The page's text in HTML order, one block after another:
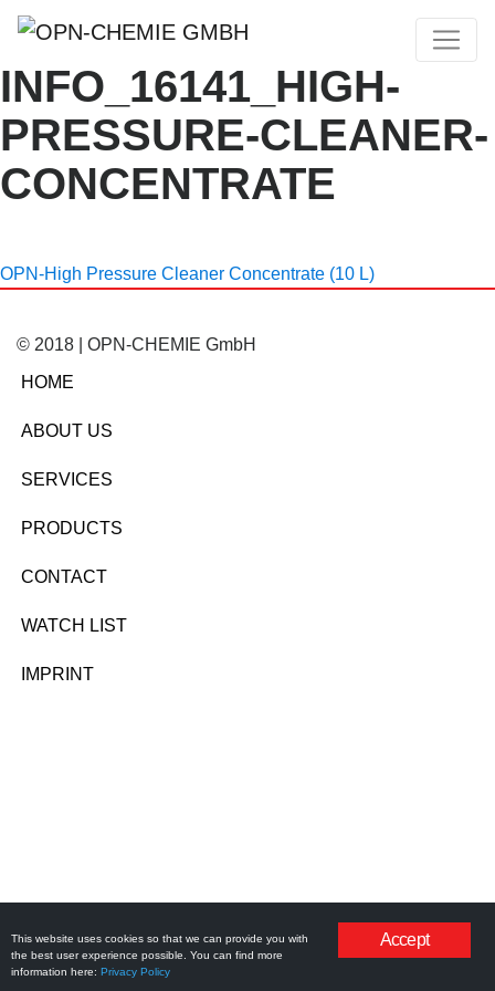
INFO_16141_HIGH-
PRESSURE-CLEANER-
CONCENTRATE
OPN-High Pressure Cleaner Concentrate (10 L)
© 2018 | OPN-CHEMIE GmbH
HOME
ABOUT US
SERVICES
PRODUCTS
CONTACT
WATCH LIST
IMPRINT
Accept
This website uses cookies so that we can provide you with
the best user experience possible. You can find more
information here: Privacy Policy